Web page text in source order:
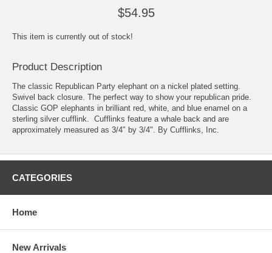
$54.95
This item is currently out of stock!
Product Description
The classic Republican Party elephant on a nickel plated setting.
Swivel back closure. The perfect way to show your republican pride.
Classic GOP elephants in brilliant red, white, and blue enamel on a
sterling silver cufflink. Cufflinks feature a whale back and are
approximately measured as 3/4" by 3/4". By Cufflinks, Inc.
CATEGORIES
Home
New Arrivals